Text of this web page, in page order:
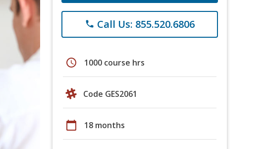
phone Call Us: 855.520.6806
schedule 1000 course hrs
Code GES2061
calendar_today 18 months